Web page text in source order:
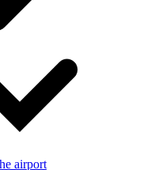
airport